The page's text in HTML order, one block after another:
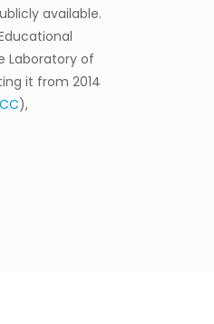
available.
Laboratory of
it from 2014
),